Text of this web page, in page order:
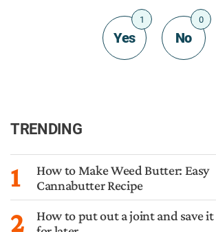
Yes
1
No
0
TRENDING
1
How to Make Weed Butter: Easy
Cannabutter Recipe
2
How to put out a joint and save it